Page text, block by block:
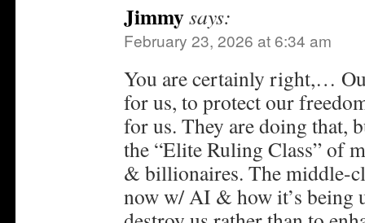
Jimmysays:
February 23, 2026 at 6:34 am
You are certainly right,…
for us, to protect our
for us. They are doing that,
the “Elite Ruling Class” of
& billionaires. The middle-
now w/ AI & how it’s being